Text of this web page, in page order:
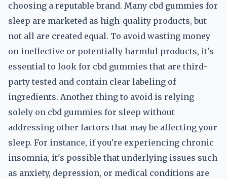
choosing a reputable brand. Many cbd gummies for
sleep are marketed as high-quality products, but
not all are created equal. To avoid wasting money
on ineffective or potentially harmful products, it's
essential to look for cbd gummies that are third-
party tested and contain clear labeling of
ingredients. Another thing to avoid is relying
solely on cbd gummies for sleep without
addressing other factors that may be affecting your
sleep. For instance, if you're experiencing chronic
insomnia, it's possible that underlying issues such
as anxiety, depression, or medical conditions are